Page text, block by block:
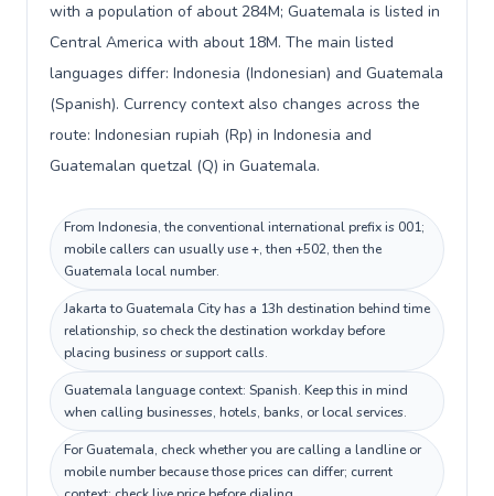
with a population of about 284M; Guatemala is listed in
Central America with about 18M. The main listed
languages differ: Indonesia (Indonesian) and Guatemala
(Spanish). Currency context also changes across the
route: Indonesian rupiah (Rp) in Indonesia and
Guatemalan quetzal (Q) in Guatemala.
From Indonesia, the conventional international prefix is 001;
mobile callers can usually use +, then +502, then the
Guatemala local number.
Jakarta to Guatemala City has a 13h destination behind time
relationship, so check the destination workday before
placing business or support calls.
Guatemala language context: Spanish. Keep this in mind
when calling businesses, hotels, banks, or local services.
For Guatemala, check whether you are calling a landline or
mobile number because those prices can differ; current